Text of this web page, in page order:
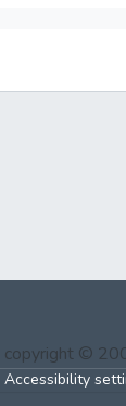
copyright ©
Accessibility